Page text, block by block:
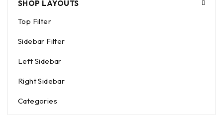
SHOP LAYOUTS
Top Filter
Sidebar Filter
Left Sidebar
Right Sidebar
Categories